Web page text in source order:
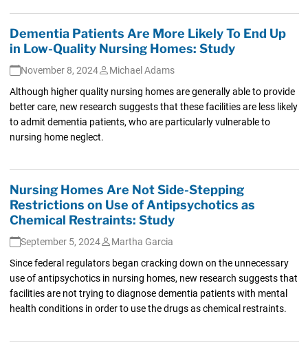
Dementia Patients Are More Likely To End Up
in Low-Quality Nursing Homes: Study
November 8, 2024
Michael Adams
Although higher quality nursing homes are generally able to provide
better care, new research suggests that these facilities are less likely
to admit dementia patients, who are particularly vulnerable to
nursing home neglect.
Nursing Homes Are Not Side-Stepping
Restrictions on Use of Antipsychotics as
Chemical Restraints: Study
September 5, 2024
Martha Garcia
Since federal regulators began cracking down on the unnecessary
use of antipsychotics in nursing homes, new research suggests that
facilities are not trying to diagnose dementia patients with mental
health conditions in order to use the drugs as chemical restraints.